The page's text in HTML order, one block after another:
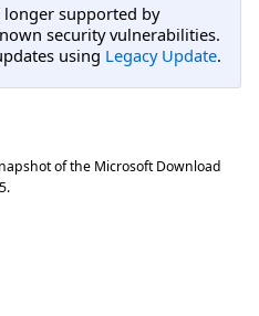
supported by
security vulnerabilities.
using Legacy Update.
of the Microsoft Download
.